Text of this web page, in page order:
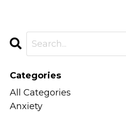
Categories
All Categories
Anxiety